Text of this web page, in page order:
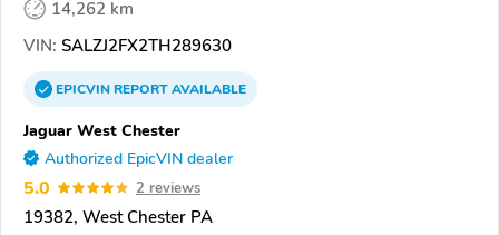
14,262 km
VIN: SALZJ2FX2TH289630
EPICVINREPORTAVAILABLE
Jaguar West Chester
Authorized EpicVIN dealer
5.0 2 reviews
19382, West Chester PA